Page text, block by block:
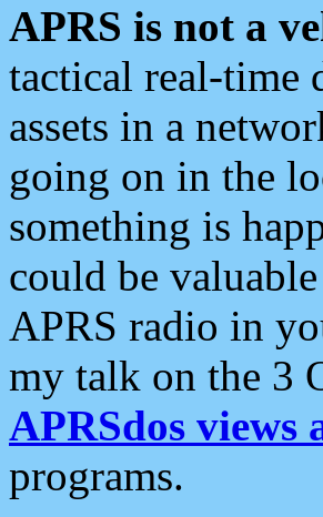
APRS is not a
tactical real-time
assets in a
going on in the
something is
could be
APRS radio in
my talk on the 3
APRSdos views
programs.